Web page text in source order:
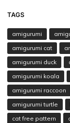
TAGS
amigurumi
amigurumi cat
amigurumi duck
amigurumi koala
amigurumi raccoon
amigurumi turtle
cat free pattern